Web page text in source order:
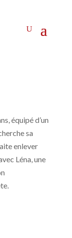
équipé d’un
sa
enlever
Léna, une